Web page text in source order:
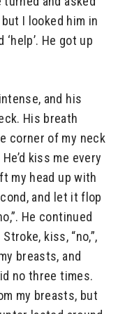
I looked him in
He got up
and his
His breath
corner of my neck
kiss me every
my head up with
and let it flop
He continued
kiss, “no,”,
breasts, and
no three times.
my breasts, but